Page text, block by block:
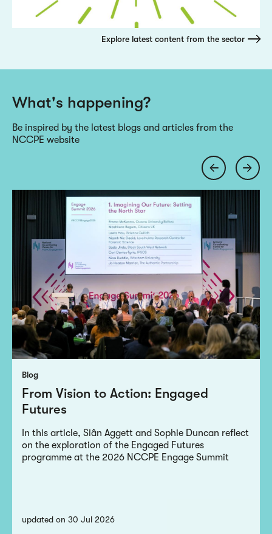
Explore latest content from the sector
What's happening?
Be inspired by the latest blogs and articles from the
NCCPE website
Blog
From Vision to Action: Engaged
Futures
In this article, Siân Aggett and Sophie Duncan reflect
on the exploration of the Engaged Futures
programme at the 2026 NCCPE Engage Summit
updated on 30 Jul 2026